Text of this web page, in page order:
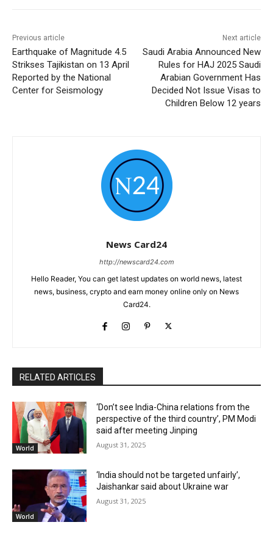
Previous article
Earthquake of Magnitude 4.5
Strikses Tajikistan on 13 April
Reported by the National
Center for Seismology
Next article
Saudi Arabia Announced New
Rules for HAJ 2025 Saudi
Arabian Government Has
Decided Not Issue Visas to
Children Below 12 years
News Card24
http://newscard24.com
Hello Reader, You can get latest updates on world news, latest
news, business, crypto and earn money online only on News
Card24.
RELATED ARTICLES
World
‘Don’t see India-China relations from the
perspective of the third country’, PM Modi
said after meeting Jinping
August 31, 2025
World
‘India should not be targeted unfairly’,
Jaishankar said about Ukraine war
August 31, 2025